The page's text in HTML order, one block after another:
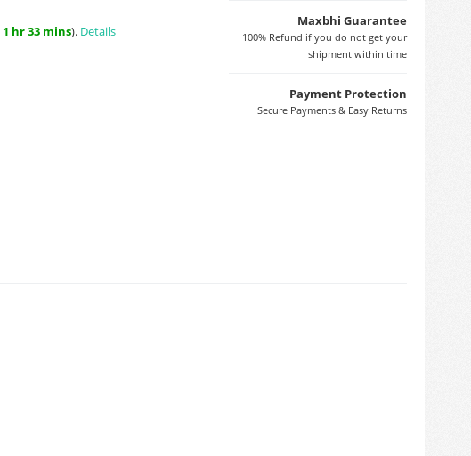
Maxbhi Guarantee
100% Refund if you do not get your
shipment within time
Payment Protection
Secure Payments & Easy Returns
1 hr 33 mins). Details